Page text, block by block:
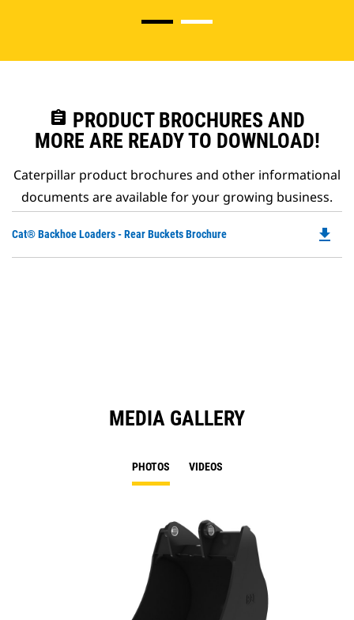
assignment PRODUCT BROCHURES AND
MORE ARE READY TO DOWNLOAD!
Caterpillar product brochures and other informational
documents are available for your growing business.
Cat® Backhoe Loaders - Rear Buckets Brochure file_download
MEDIA GALLERY
PHOTOS VIDEOS